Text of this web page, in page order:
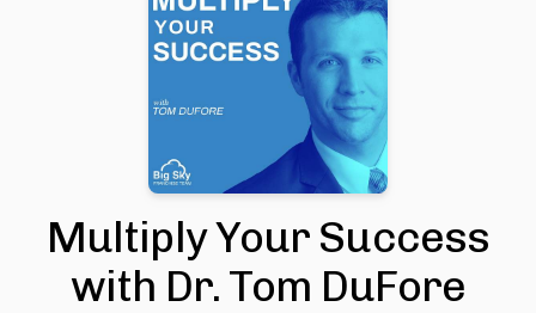
Multiply Your Success
with Dr. Tom DuFore